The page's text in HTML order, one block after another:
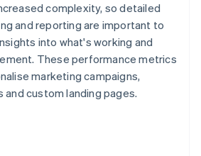
complexity, so detailed
and reporting are important to
into what's working and
These performance metrics
marketing campaigns,
custom landing pages.